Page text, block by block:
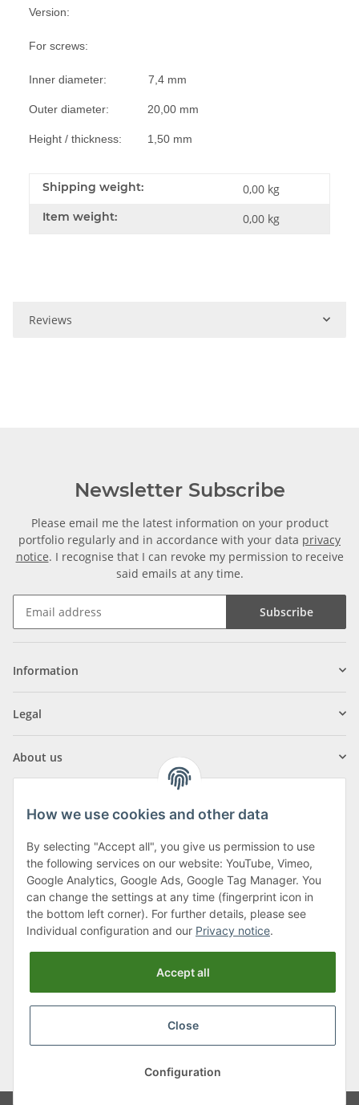
Version:
For screws:
Inner diameter: 7,4 mm
Outer diameter: 20,00 mm
Height / thickness: 1,50 mm
Shipping weight: 0,00 kg
Item weight: 0,00 kg
Reviews
Newsletter Subscribe
Please email me the latest information on your product
portfolio regularly and in accordance with your data privacy
notice. I recognise that I can revoke my permission to receive
said emails at any time.
Subscribe
Information
Legal
About us
Klagenfurter Street 29
9556 Liebenfels
Monday to Thursday: 8am to 4:30pm
Friday: 8 to 12 o'clock
Phone:0043 (0) 4262 50900
shipping fees, plusMinimum quantity surcharge
How we use cookies and other data
By selecting "Accept all", you give us permission to use
the following services on our website: YouTube, Vimeo,
Google Analytics, Google Ads, Google Tag Manager. You
can change the settings at any time (fingerprint icon in
the bottom left corner). For further details, please see
Individual configuration and our Privacy notice.
Accept all
Close
Configuration